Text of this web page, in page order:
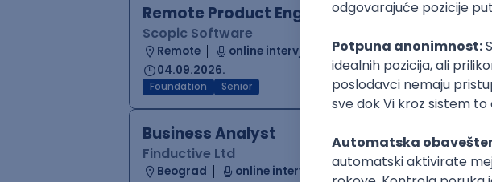
Remote Product Engineer
Scopic Software
Remote
online intervju
04.09.2026.
Foundation Senior
Business Analyst
Finductive Ltd
Beograd
online intervju